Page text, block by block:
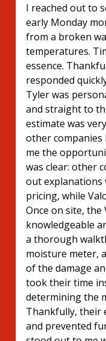
I reached out to
early Monday
from a broken
temperatures.
essence.
responded
Tyler was
and straight to
estimate was
other companies
me the
was clear: other
out
pricing, while
Once on site, the
knowledgeable
a thorough
moisture meter,
of the damage
took their time
determining the
Thankfully, their
and prevented